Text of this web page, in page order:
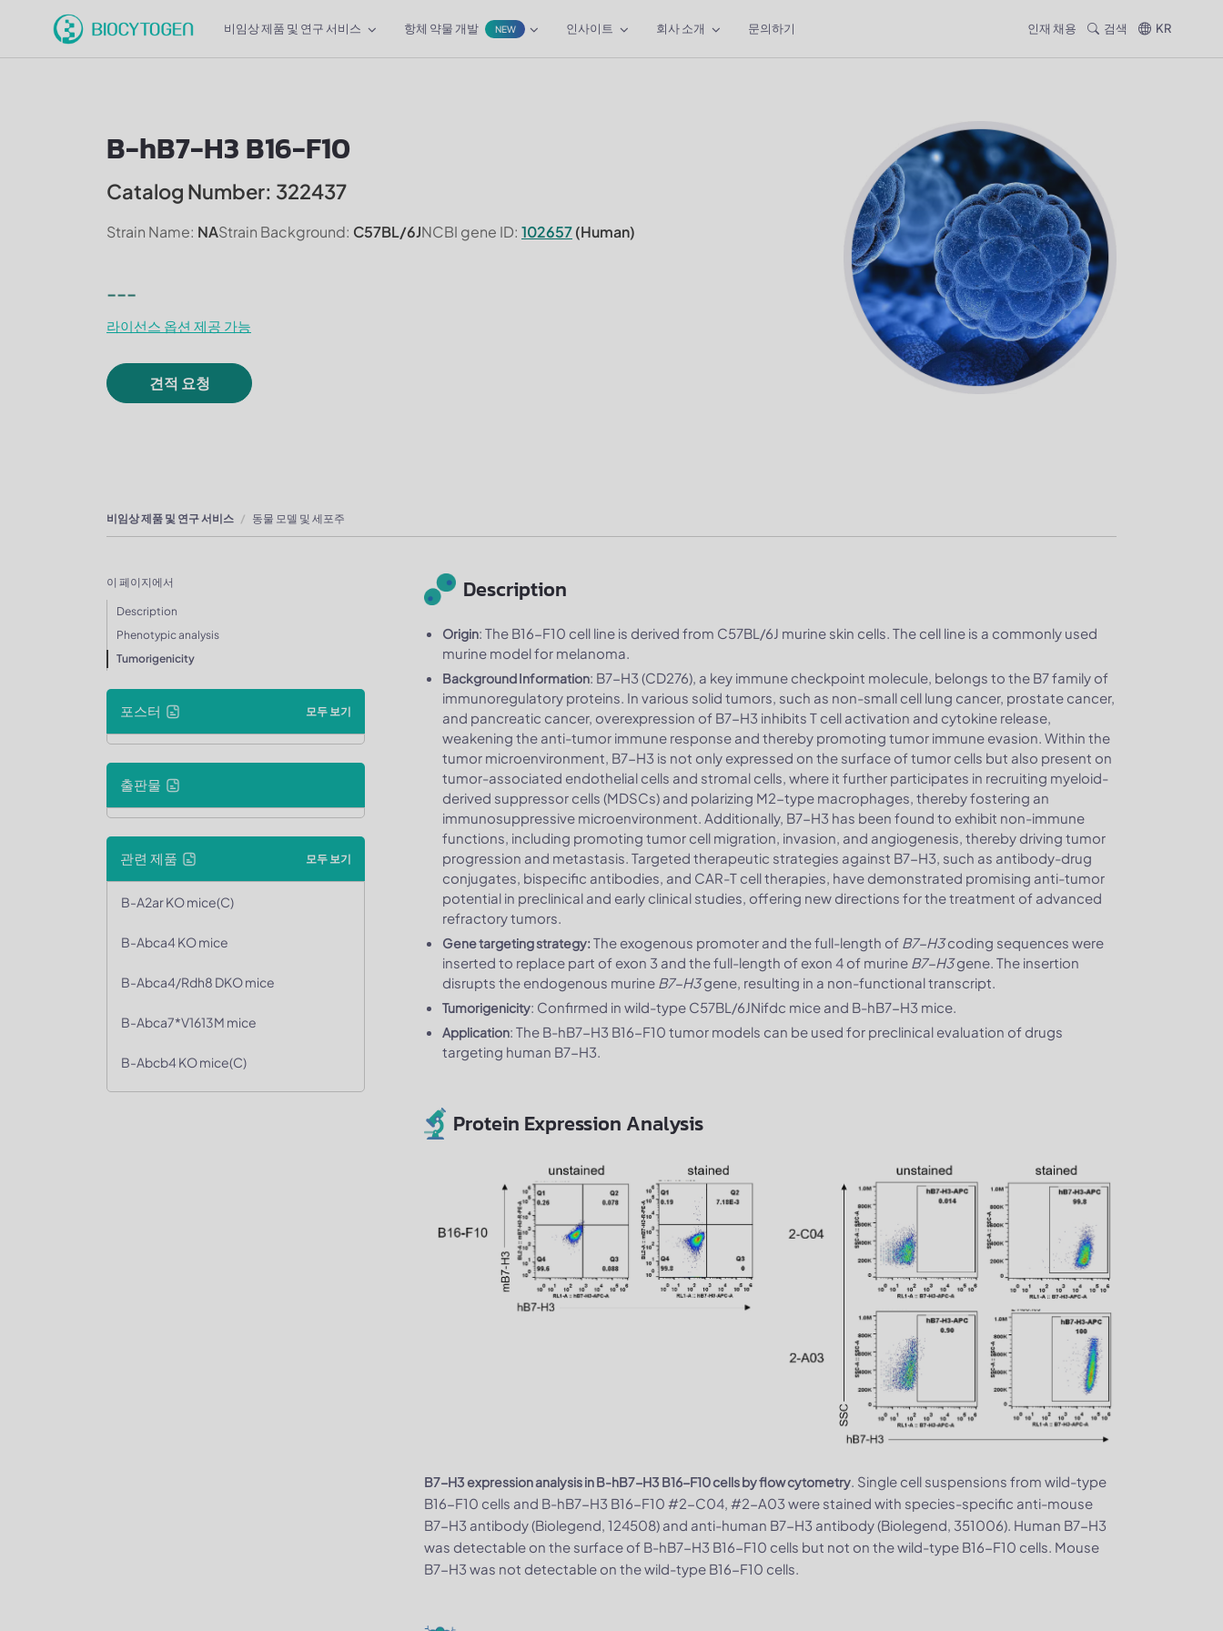
비임상 제품 및 연구 서비스 항체 약물 개발 NEW 인사이트 회사 소개 문의하기 인재 채용 검색 KR
B-hB7-H3 B16-F10
Catalog Number: 322437
Strain Name: NAStrain Background: C57BL/6JNCBI gene ID: 102657(Human)
---
라이선스 옵션 제공 가능
견적 요청
비임상 제품 및 연구 서비스 동물 모델 및 세포주
이 페이지에서
Description
Phenotypic analysis
Tumorigenicity
포스터 모두 보기
출판물
관련 제품 모두 보기
B-A2ar KO mice(C)
B-Abca4 KO mice
B-Abca4/Rdh8 DKO mice
B-Abca7*V1613M mice
B-Abcb4 KO mice(C)
Description
Origin: The B16-F10 cell line is derived from C57BL/6J murine skin cells. The cell line is a commonly used
murine model for melanoma.
Background Information: B7-H3 (CD276), a key immune checkpoint molecule, belongs to the B7 family of
immunoregulatory proteins. In various solid tumors, such as non-small cell lung cancer, prostate cancer,
and pancreatic cancer, overexpression of B7-H3 inhibits T cell activation and cytokine release,
weakening the anti-tumor immune response and thereby promoting tumor immune evasion. Within the
tumor microenvironment, B7-H3 is not only expressed on the surface of tumor cells but also present on
tumor-associated endothelial cells and stromal cells, where it further participates in recruiting myeloid-
derived suppressor cells (MDSCs) and polarizing M2-type macrophages, thereby fostering an
immunosuppressive microenvironment. Additionally, B7-H3 has been found to exhibit non-immune
functions, including promoting tumor cell migration, invasion, and angiogenesis, thereby driving tumor
progression and metastasis. Targeted therapeutic strategies against B7-H3, such as antibody-drug
conjugates, bispecific antibodies, and CAR-T cell therapies, have demonstrated promising anti-tumor
potential in preclinical and early clinical studies, offering new directions for the treatment of advanced
refractory tumors.
Gene targeting strategy: The exogenous promoter and the full-length of B7-H3coding sequences were
inserted to replace part of exon 3 and the full-length of exon 4 of murine B7-H3gene. The insertion
disrupts the endogenous murine B7-H3gene, resulting in a non-functional transcript.
Tumorigenicity: Confirmed in wild-type C57BL/6JNifdc mice and B-hB7-H3 mice.
Application: The B-hB7-H3 B16-F10 tumor models can be used for preclinical evaluation of drugs
targeting human B7-H3.
Protein Expression Analysis
B7-H3 expression analysis in B-hB7-H3 B16-F10 cells by flow cytometry. Single cell suspensions from wild-type
B16-F10 cells and B-hB7-H3 B16-F10 #2-C04, #2-A03 were stained with species-specific anti-mouse
B7-H3 antibody (Biolegend, 124508) and anti-human B7-H3 antibody (Biolegend, 351006). Human B7-H3
was detectable on the surface of B-hB7-H3 B16-F10 cells but not on the wild-type B16-F10 cells. Mouse
B7-H3 was not detectable on the wild-type B16-F10 cells.